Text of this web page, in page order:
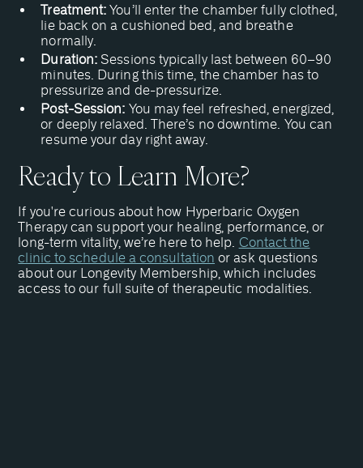
Treatment: You’ll enter the chamber fully clothed,
lie back on a cushioned bed, and breathe
normally.
Duration: Sessions typically last between 60–90
minutes. During this time, the chamber has to
pressurize and de-pressurize.
Post-Session: You may feel refreshed, energized,
or deeply relaxed. There’s no downtime. You can
resume your day right away.
Ready to Learn More?
If you're curious about how Hyperbaric Oxygen
Therapy can support your healing, performance, or
long-term vitality, we’re here to help. Contact the
clinic to schedule a consultation or ask questions
about our Longevity Membership, which includes
access to our full suite of therapeutic modalities.